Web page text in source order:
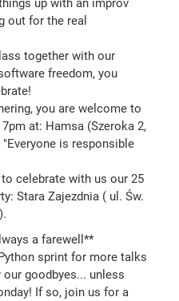
up with an improv
out for the real
together with our
freedom, you
you are welcome to
at: Hamsa (Szeroka 2,
is responsible
celebrate with us our 25
Stara Zajezdnia ( ul. Św.
a farewell**
sprint for more talks
goodbyes... unless
If so, join us for a